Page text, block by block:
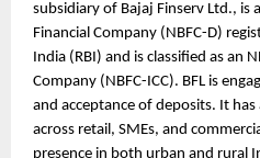
subsidiary of Bajaj Finserv Ltd., is
Financial Company (NBFC-D)
India (RBI) and is classified as an
Company (NBFC-ICC). BFL is
and acceptance of deposits. It
across retail, SMEs, and
presence in both urban and rural